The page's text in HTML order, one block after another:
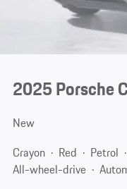
2025 Porsche
New
Crayon
Red Petrol
All-wheel-drive